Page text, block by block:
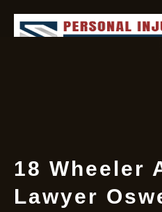
18 Wheeler
Lawyer